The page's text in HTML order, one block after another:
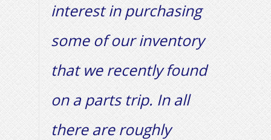
interest in purchasing
some of our inventory
that we recently found
on a parts trip. In all
there are roughly